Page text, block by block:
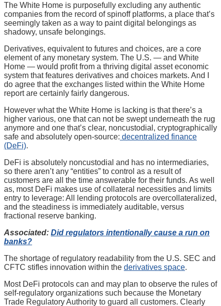
The White Home is purposefully excluding any authentic
companies from the record of spinoff platforms, a place that’s
seemingly taken as a way to paint digital belongings as
shadowy, unsafe belongings.
Derivatives, equivalent to futures and choices, are a core
element of any monetary system. The U.S. — and White
Home — would profit from a thriving digital asset economic
system that features derivatives and choices markets. And I
do agree that the exchanges listed within the White Home
report are certainly fairly dangerous.
However what the White Home is lacking is that there’s a
higher various, one that can not be swept underneath the rug
anymore and one that’s clear, noncustodial, cryptographically
safe and absolutely open-source: decentralized finance
(DeFi).
DeFi is absolutely noncustodial and has no intermediaries,
so there aren’t any “entities” to control as a result of
customers are all the time answerable for their funds. As well
as, most DeFi makes use of collateral necessities and limits
entry to leverage: All lending protocols are overcollateralized,
and the steadiness is immediately auditable, versus
fractional reserve banking.
Associated: Did regulators intentionally cause a run on
banks?
The shortage of regulatory readability from the U.S. SEC and
CFTC stifles innovation within the derivatives space.
Most DeFi protocols can and may plan to observe the rules of
self-regulatory organizations such because the Monetary
Trade Regulatory Authority to guard all customers. Clearly